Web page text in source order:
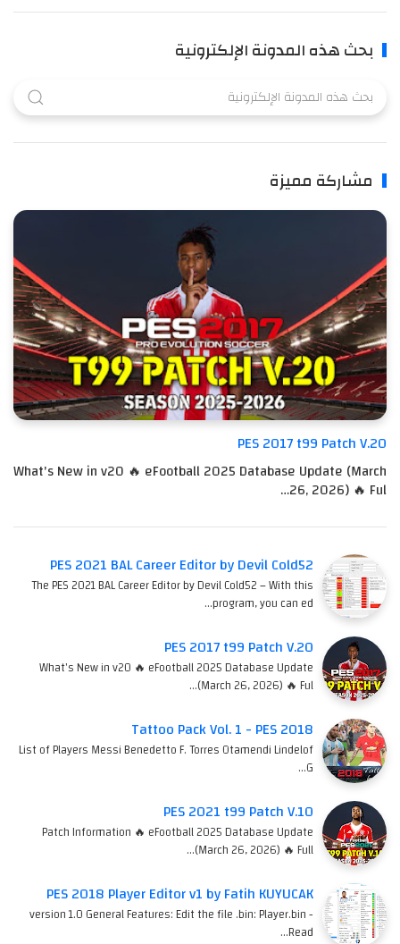
بحث هذه المدونة الإلكترونية
مشاركة مميزة
PES 2017 t99 Patch V.20
What's New in v20 🔥 eFootball 2025 Database Update (March
26, 2026) 🔥 Ful…
PES 2021 BAL Career Editor by Devil Cold52
The PES 2021 BAL Career Editor by Devil Cold52 – With this
program, you can ed…
PES 2017 t99 Patch V.20
What's New in v20 🔥 eFootball 2025 Database Update
(March 26, 2026) 🔥 Ful…
Tattoo Pack Vol. 1 - PES 2018
List of Players Messi Benedetto F. Torres Otamendi Lindelof
G…
PES 2021 t99 Patch V.10
Patch Information 🔥 eFootball 2025 Database Update
(March 26, 2026) 🔥 Full…
PES 2018 Player Editor v1 by Fatih KUYUCAK
version 1.0 General Features: Edit the file .bin: Player.bin -
Read…